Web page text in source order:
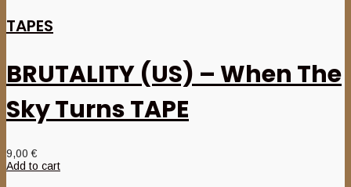
TAPES
BRUTALITY (US) – When The
Sky Turns TAPE
9,00€
Add to cart